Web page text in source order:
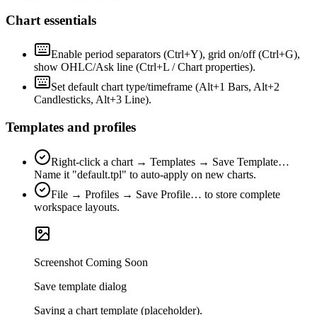
Chart essentials
Enable period separators (Ctrl+Y), grid on/off (Ctrl+G),
show OHLC/Ask line (Ctrl+L / Chart properties).
Set default chart type/timeframe (Alt+1 Bars, Alt+2
Candlesticks, Alt+3 Line).
Templates and profiles
Right‑click a chart → Templates → Save Template…
Name it "default.tpl" to auto‑apply on new charts.
File → Profiles → Save Profile… to store complete
workspace layouts.
Screenshot Coming Soon
Save template dialog
Saving a chart template (placeholder).